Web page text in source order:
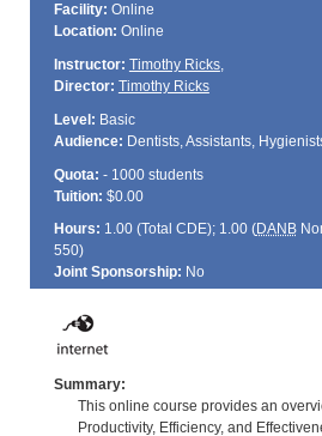
Facility: Online
Location: Online
Instructor: Timothy Ricks,
Director: Timothy Ricks
Level: Basic
Audience: Dentists, Assistants,
Quota: - 1000 students
Tuition: $0.00
Hours: 1.00 (Total CDE); 1.00 (DANB
550)
Joint Sponsorship: No
Summary:
This online course provides an
Productivity, Efficiency, and